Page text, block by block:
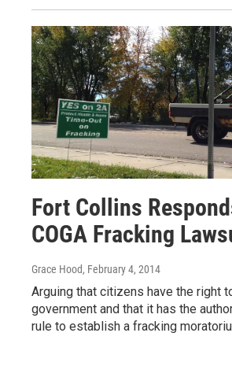
Fort Collins
COGA Fracking
Grace Hood, February 4, 2014
Arguing that citizens have the right
government and that it has the
rule to establish a fracking